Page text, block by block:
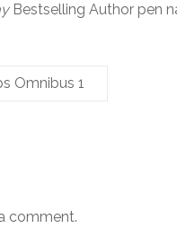
Bestselling Author pen
Omnibus 1
comment.